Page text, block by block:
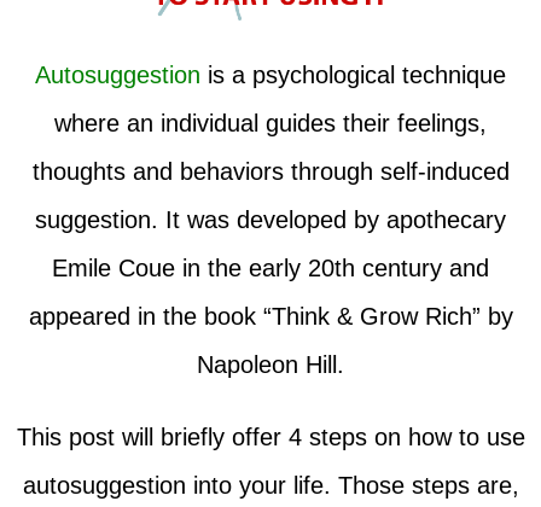
Autosuggestion is a psychological technique
where an individual guides their feelings,
thoughts and behaviors through self-induced
suggestion. It was developed by apothecary
Emile Coue in the early 20th century and
appeared in the book “Think & Grow Rich” by
Napoleon Hill.
This post will briefly offer 4 steps on how to use
autosuggestion into your life. Those steps are,